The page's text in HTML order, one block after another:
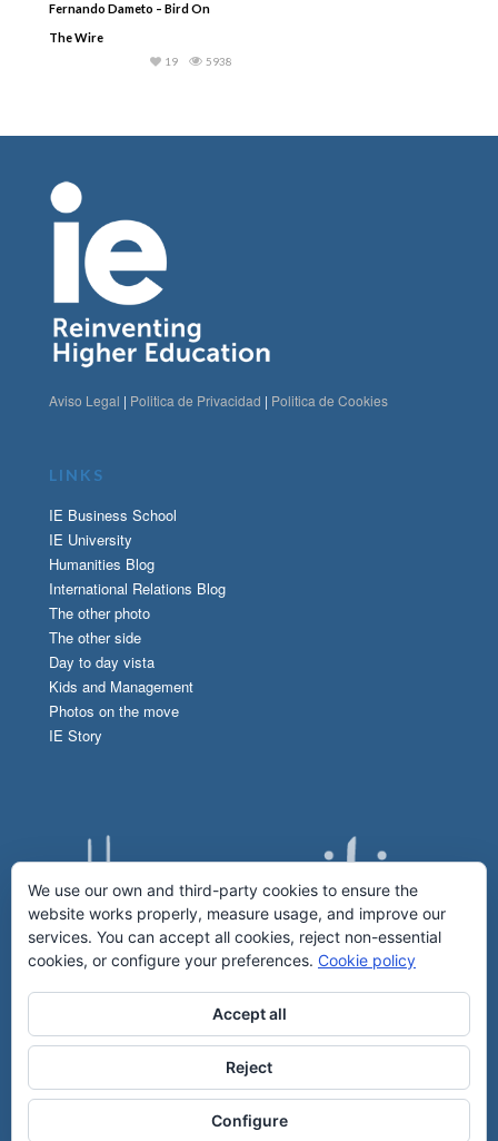
Fernando Dameto – Bird On
The Wire
5938
19
Aviso Legal | Politica de Privacidad | Politica de Cookies
LINKS
IE Business School
IE University
Humanities Blog
International Relations Blog
The other photo
The other side
Day to day vista
Kids and Management
Photos on the move
IE Story
2017 © IE Humanities & IE Communications
We use our own and third-party cookies to ensure the
website works properly, measure usage, and improve our
services. You can accept all cookies, reject non-essential
cookies, or configure your preferences. Cookie policy
Accept all
Reject
Configure